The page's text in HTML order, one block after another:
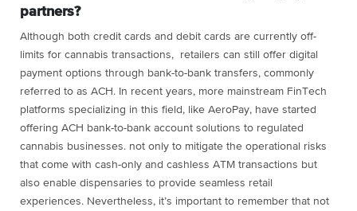
partners?
Although both credit cards and debit cards are currently off-
limits for cannabis transactions, retailers can still offer digital
payment options through bank-to-bank transfers, commonly
referred to as ACH. In recent years, more mainstream FinTech
platforms specializing in this field, like AeroPay, have started
offering ACH bank-to-bank account solutions to regulated
cannabis businesses. not only to mitigate the operational risks
that come with cash-only and cashless ATM transactions but
also enable dispensaries to provide seamless retail
experiences. Nevertheless, it’s important to remember that not